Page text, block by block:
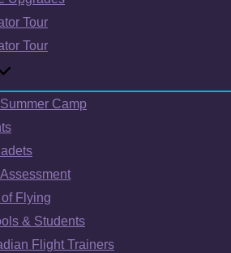
Tour
Tour
Camp
of Flying
& Students
Flight Trainers